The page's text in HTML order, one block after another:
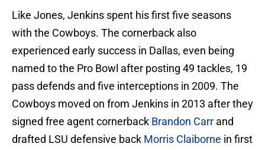
Like Jones, Jenkins spent his first five seasons
with the Cowboys. The cornerback also
experienced early success in Dallas, even being
named to the Pro Bowl after posting 49 tackles, 19
pass defends and five interceptions in 2009. The
Cowboys moved on from Jenkins in 2013 after they
signed free agent cornerback Brandon Carr and
drafted LSU defensive back Morris Claiborne in first